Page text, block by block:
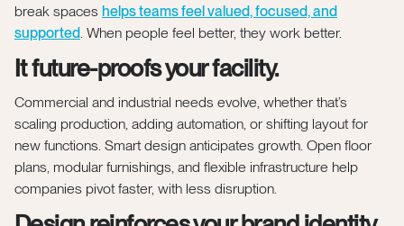
break spaces helps teams feel valued, focused, and
supported. When people feel better, they work better.
It future-proofs your facility.
Commercial and industrial needs evolve, whether that’s
scaling production, adding automation, or shifting layout for
new functions. Smart design anticipates growth. Open floor
plans, modular furnishings, and flexible infrastructure help
companies pivot faster, with less disruption.